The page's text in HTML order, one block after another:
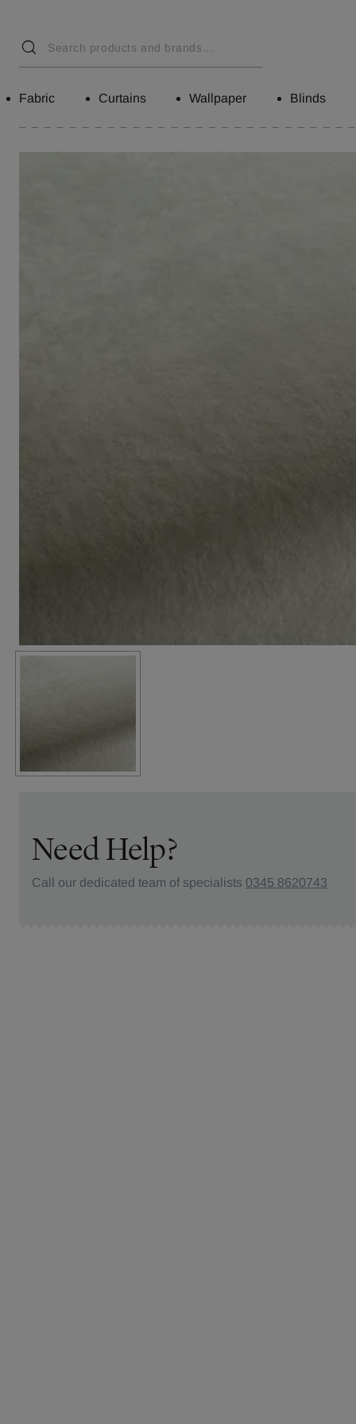
Fabric Curtains Wallpaper Blinds
Need Help?
Call our dedicated team of specialists 0345 8620743